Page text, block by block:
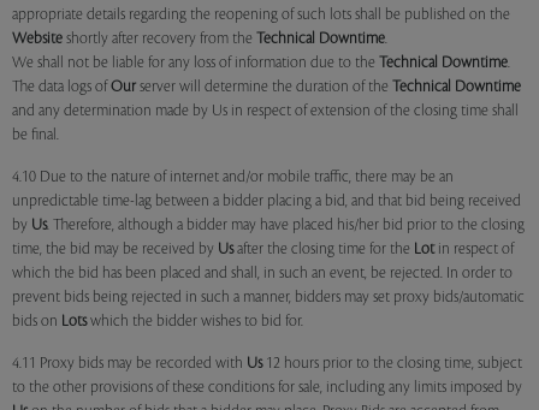
appropriate details regarding the reopening of such lots shall be published on the
Website shortly after recovery from the Technical Downtime.
We shall not be liable for any loss of information due to the Technical Downtime.
The data logs of Our server will determine the duration of the Technical Downtime
and any determination made by Us in respect of extension of the closing time shall
be final.
4.10 Due to the nature of internet and/or mobile traffic, there may be an
unpredictable time-lag between a bidder placing a bid, and that bid being received
by Us. Therefore, although a bidder may have placed his/her bid prior to the closing
time, the bid may be received by Usafter the closing time for the Lotin respect of
which the bid has been placed and shall, in such an event, be rejected. In order to
prevent bids being rejected in such a manner, bidders may set proxy bids/automatic
bids on Lotswhich the bidder wishes to bid for.
4.11 Proxy bids may be recorded with Us12 hours prior to the closing time, subject
to the other provisions of these conditions for sale, including any limits imposed by